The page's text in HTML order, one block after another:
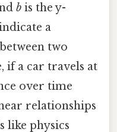
b is the y-
a
two
if a car travels at
over time
relationships
like physics